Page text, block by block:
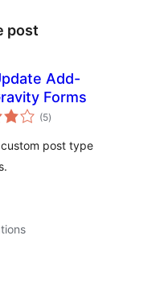
post
Add-
Forms
(5sumaj
pritaksoj
)
post type